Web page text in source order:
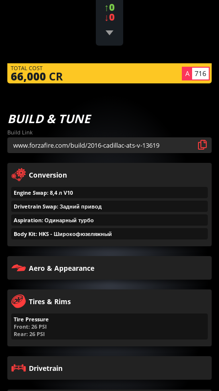
↑0
↓0
TOTAL COST
66,000 CR A 716
BUILD & TUNE
Build Link
Conversion
Engine Swap: 8,4 л V10
Drivetrain Swap: Задний привод
Aspiration: Одинарный турбо
Body Kit: HKS - Широкофюзеляжный
Aero & Appearance
Tires & Rims
Tire Pressure
Front: 26 PSI
Rear: 26 PSI
Drivetrain